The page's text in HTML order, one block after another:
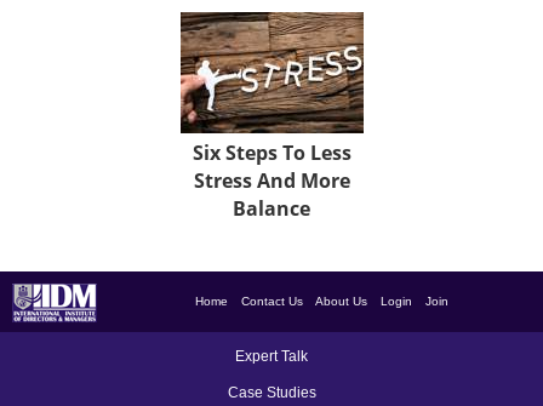
Six Steps To Less
Stress And More
Balance
Home Contact Us About Us Login Join
Expert Talk
Case Studies